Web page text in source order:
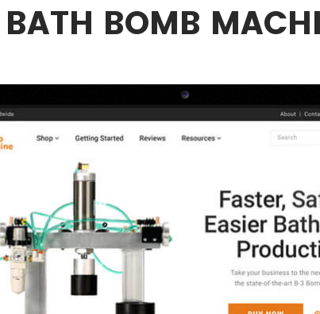
BATH BOMB